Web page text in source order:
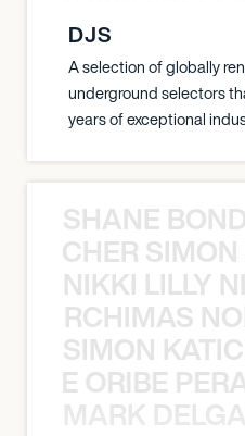
DJS
A selection of globally
underground selectors
years of exceptional
SHANE
NIKKI LILLY
SIMON
ORIBE
MARK